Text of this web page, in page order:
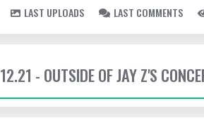
LAST UPLOADS LAST COMMENTS
12.21 - OUTSIDE OF JAY Z'S